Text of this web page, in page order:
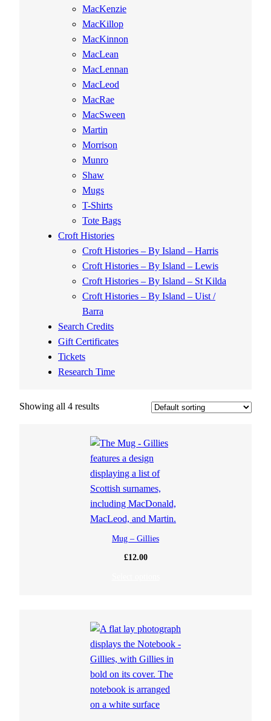
MacKenzie
MacKillop
MacKinnon
MacLean
MacLennan
MacLeod
MacRae
MacSween
Martin
Morrison
Munro
Shaw
Mugs
T-Shirts
Tote Bags
Croft Histories
Croft Histories – By Island – Harris
Croft Histories – By Island – Lewis
Croft Histories – By Island – St Kilda
Croft Histories – By Island – Uist /
Barra
Search Credits
Gift Certificates
Tickets
Research Time
Showing all 4 results
Mug – Gillies
£12.00